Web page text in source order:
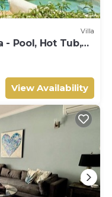
Villa
- Pool, Hot Tub,
View Availability